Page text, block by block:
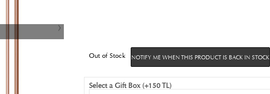
Out of Stock NOTIFY ME WHEN THIS PRODUCT IS BACK IN STOCK
Select a Gift Box (+150 TL)